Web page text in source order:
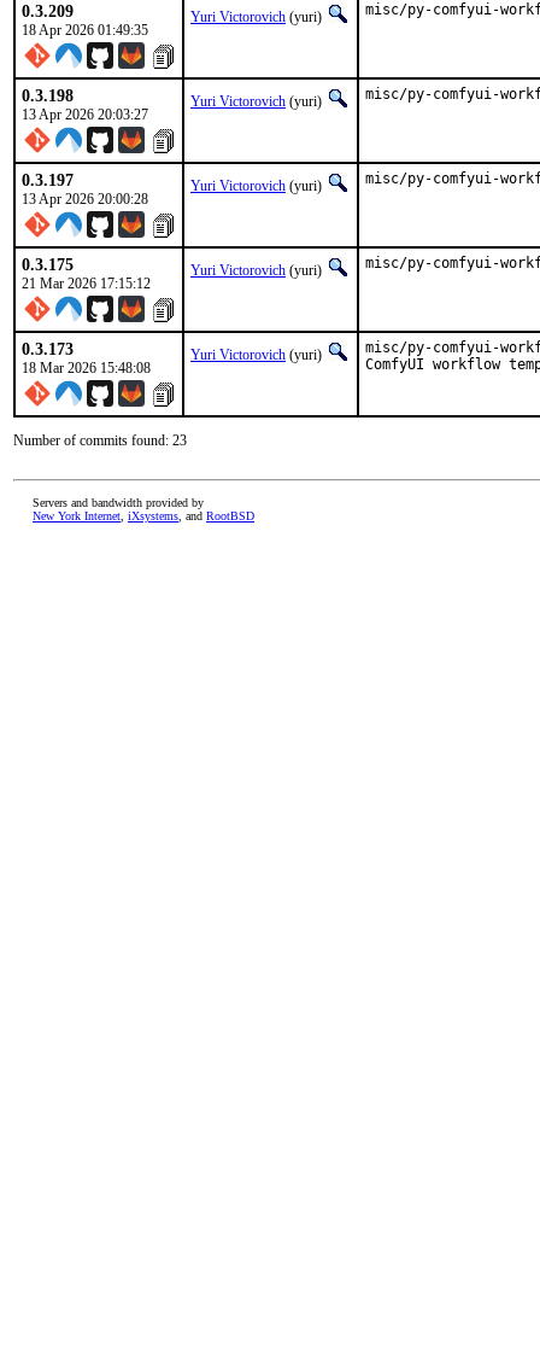
0.3.209
18 Apr 2026 01:49:35
Yuri Victorovich (yuri) misc/py-comfyui-
0.3.198
13 Apr 2026 20:03:27
Yuri Victorovich (yuri) misc/py-comfyui-
0.3.197
13 Apr 2026 20:00:28
Yuri Victorovich (yuri) misc/py-comfyui-
0.3.175
21 Mar 2026 17:15:12
Yuri Victorovich (yuri) misc/py-comfyui-
0.3.173
18 Mar 2026 15:48:08
Yuri Victorovich (yuri)
misc/py-comfyui-
ComfyUI workflow
Number of commits found: 23
Servers and bandwidth provided by
New York Internet iXsystems , and RootBSD